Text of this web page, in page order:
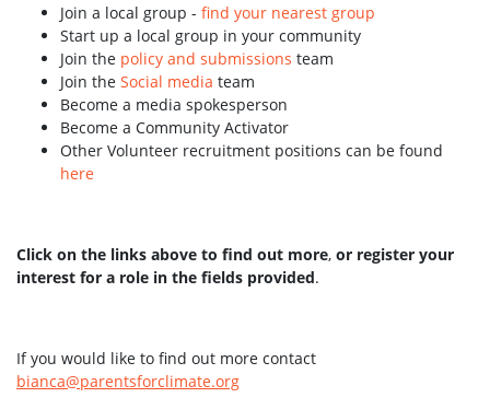
Join a local group - find your nearest group
Start up a local group in your community
Join the policy and submissions team
Join the Social media team
Become a media spokesperson
Become a Community Activator
Other Volunteer recruitment positions can be found
here
Click on the links above to find out more, or register your
interest for a role in the fields provided.
If you would like to find out more contact
bianca@parentsforclimate.org